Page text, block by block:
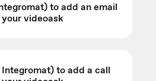
to add an email
videoask
to add a call